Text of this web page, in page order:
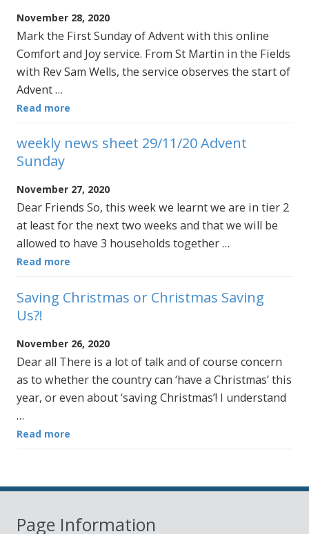
November 28, 2020
Mark the First Sunday of Advent with this online
Comfort and Joy service. From St Martin in the Fields
with Rev Sam Wells, the service observes the start of
Advent …
Read more
weekly news sheet 29/11/20 Advent
Sunday
November 27, 2020
Dear Friends So, this week we learnt we are in tier 2
at least for the next two weeks and that we will be
allowed to have 3 households together …
Read more
Saving Christmas or Christmas Saving
Us?!
November 26, 2020
Dear all There is a lot of talk and of course concern
as to whether the country can ‘have a Christmas’ this
year, or even about ‘saving Christmas’! I understand
…
Read more
Page Information